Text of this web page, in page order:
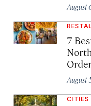
August
7
August
CITIES